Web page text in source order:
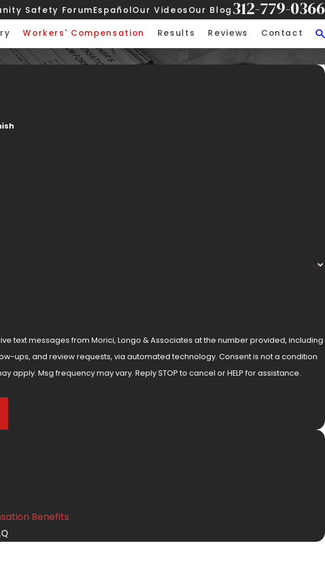
Safety ForumEspañolOur Videos Our Blog 312-779-0366
Workers' Compensation Results Reviews Contact
text messages from Morici, Longo & Associates at the number provided, including
review requests, via automated technology. Consent is not a condition
apply. Msg frequency may vary. Reply STOP to cancel or HELP for assistance.
Benefits